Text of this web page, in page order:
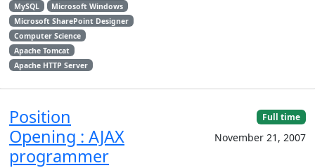
MySQL
Microsoft Windows
Microsoft SharePoint Designer
Computer Science
Apache Tomcat
Apache HTTP Server
Position
Opening : AJAX
programmer
Full time
November 21, 2007